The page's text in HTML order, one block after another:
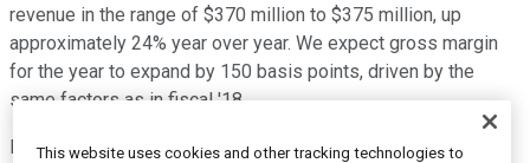
revenue in the range of $370 million to $375 million, up
approximately 24% year over year. We expect gross margin
for the year to expand by 150 basis points, driven by the
same factors as in fiscal '18.
Non-GAAP net loss per share is projected to be $0.62 to
This website uses cookies and other tracking technologies to